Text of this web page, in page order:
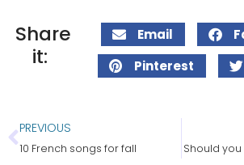
Share
it:
Email
Pinterest
PREVIOUS
10 French songs for fall Should